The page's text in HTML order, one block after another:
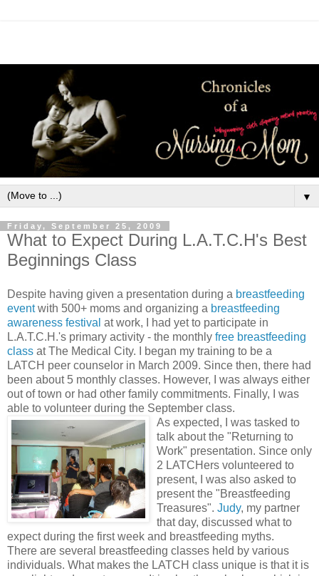
▼
Friday, September 25, 2009
What to Expect During L.A.T.C.H's Best
Beginnings Class
Despite having given a presentation during a breastfeeding
eventwith 500+ moms and organizing a breastfeeding
awareness festival at work, I had yet to participate in
L.A.T.C.H.'s primary activity - the monthly free breastfeeding
class at The Medical City. I began my training to be a
LATCH peer counselor in March 2009. Since then, there had
been about 5 monthly classes. However, I was always either
out of town or had other family commitments. Finally, I was
able to volunteer during the September class.
As expected, I was tasked to
talk about the "Returning to
Work" presentation. Since only
2 LATCHers volunteered to
present, I was also asked to
present the "Breastfeeding
Treasures". Judy, my partner
that day, discussed what to
expect during the first week and breastfeeding myths.
There are several breastfeeding classes held by various
individuals. What makes the LATCH class unique is that it is